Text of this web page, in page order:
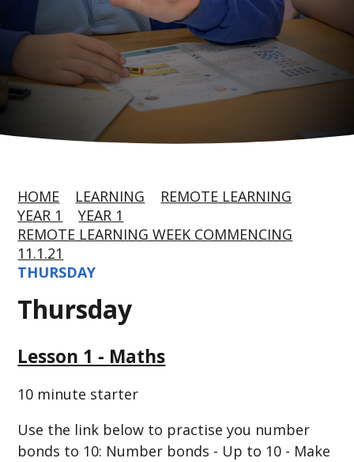
HOME LEARNING
REMOTE LEARNING
YEAR 1
YEAR 1
REMOTE LEARNING WEEK COMMENCING
11.1.21
THURSDAY
Thursday
Lesson 1 - Maths
10 minute starter
Use the link below to practise you number
bonds to 10: Number bonds - Up to 10 - Make